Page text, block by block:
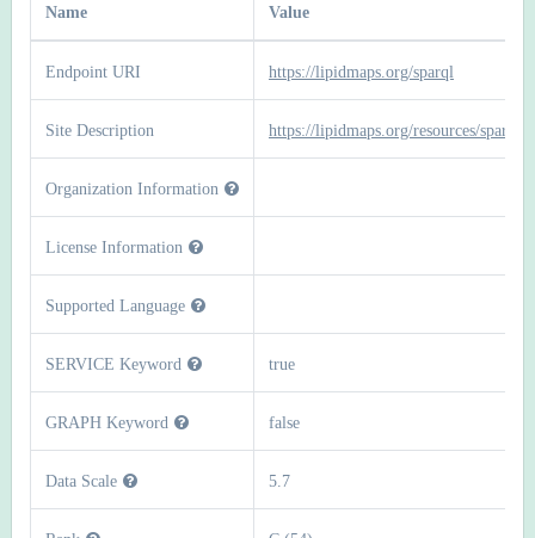
Name Value
Endpoint URI https://lipidmaps.org/sparql
Site Description https://lipidmaps.org/resources/sparql
Organization Information
License Information
Supported Language
SERVICE Keyword true
GRAPH Keyword false
Data Scale 5.7